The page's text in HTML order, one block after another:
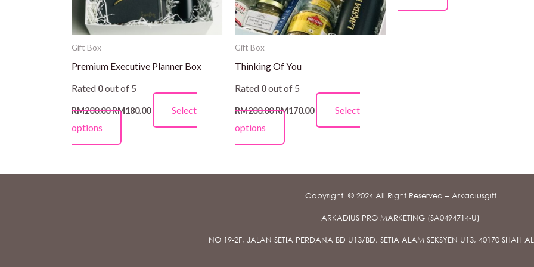
Gift Box
Premium Executive Planner Box
Rated 0out of 5
RM200.00RM180.00
Select
options
the
Gift Box
Thinking Of You
Rated 0out of 5
RM200.00RM170.00
Select
options
be
chosen
the
Copyright © 2024 All Right Reserved – Arkadiusgift
ARKADIUS PRO MARKETING (SA0494714-U)
NO 19-2F, JALAN SETIA PERDANA BD U13/BD, SETIA ALAM SEKSYEN U13, 40170 SHAH